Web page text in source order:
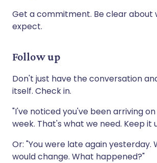
Get a commitment. Be clear about
expect.
Follow up
Don't just have the conversation
itself. Check in.
"I've noticed you've been arriving
week. That's what we need. Keep it
Or: "You were late again yesterday.
would change. What happened?"